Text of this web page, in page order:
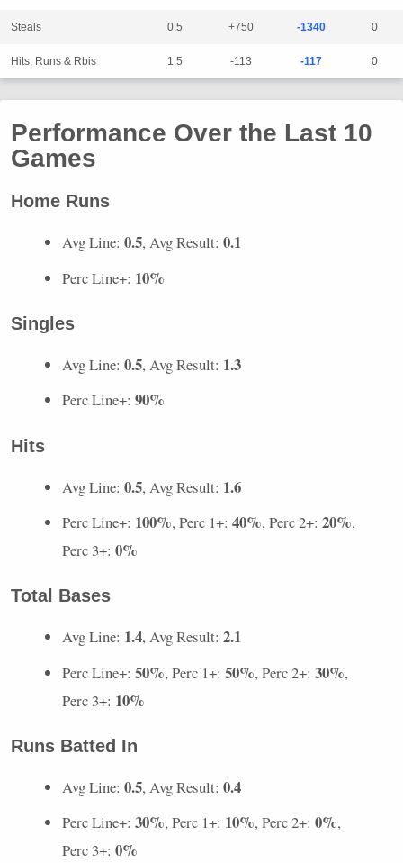
Steals 0.5 +750 -1340 0
Hits, Runs & Rbis 1.5 -113 -117 0
Performance Over the Last 10
Games
Home Runs
Avg Line: 0.5, Avg Result: 0.1
Perc Line+: 10%
Singles
Avg Line: 0.5, Avg Result: 1.3
Perc Line+: 90%
Hits
Avg Line: 0.5, Avg Result: 1.6
Perc Line+: 100%, Perc 1+: 40%, Perc 2+: 20%,
Perc 3+: 0%
Total Bases
Avg Line: 1.4, Avg Result: 2.1
Perc Line+: 50%, Perc 1+: 50%, Perc 2+: 30%,
Perc 3+: 10%
Runs Batted In
Avg Line: 0.5, Avg Result: 0.4
Perc Line+: 30%, Perc 1+: 10%, Perc 2+: 0%,
Perc 3+: 0%